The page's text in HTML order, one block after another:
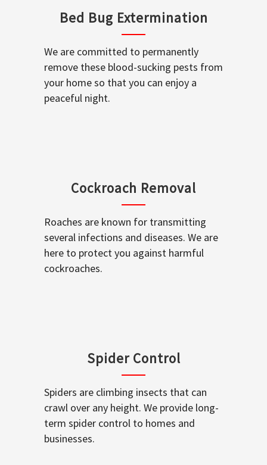
Bed Bug Extermination
We are committed to permanently
remove these blood-sucking pests from
your home so that you can enjoy a
peaceful night.
Cockroach Removal
Roaches are known for transmitting
several infections and diseases. We are
here to protect you against harmful
cockroaches.
Spider Control
Spiders are climbing insects that can
crawl over any height. We provide long-
term spider control to homes and
businesses.